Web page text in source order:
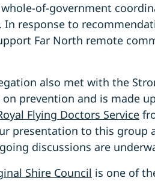
of-government
In response to
Far North remote
also met with the
prevention and is made
Flying Doctors Service
presentation to this group
discussions are
Shire Council is one of